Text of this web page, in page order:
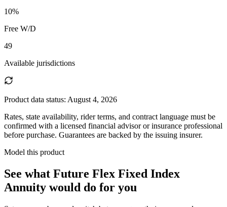
10%
Free W/D
49
Available jurisdictions
Product data status: August 4, 2026
Rates, state availability, rider terms, and contract language must be
confirmed with a licensed financial advisor or insurance professional
before purchase. Guarantees are backed by the issuing insurer.
Model this product
See what Future Flex Fixed Index
Annuity would do for you